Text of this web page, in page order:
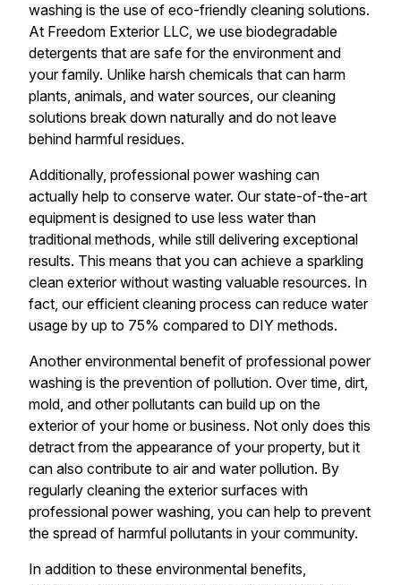
washing is the use of eco-friendly cleaning solutions.
At Freedom Exterior LLC, we use biodegradable
detergents that are safe for the environment and
your family. Unlike harsh chemicals that can harm
plants, animals, and water sources, our cleaning
solutions break down naturally and do not leave
behind harmful residues.
Additionally, professional power washing can
actually help to conserve water. Our state-of-the-art
equipment is designed to use less water than
traditional methods, while still delivering exceptional
results. This means that you can achieve a sparkling
clean exterior without wasting valuable resources. In
fact, our efficient cleaning process can reduce water
usage by up to 75% compared to DIY methods.
Another environmental benefit of professional power
washing is the prevention of pollution. Over time, dirt,
mold, and other pollutants can build up on the
exterior of your home or business. Not only does this
detract from the appearance of your property, but it
can also contribute to air and water pollution. By
regularly cleaning the exterior surfaces with
professional power washing, you can help to prevent
the spread of harmful pollutants in your community.
In addition to these environmental benefits,